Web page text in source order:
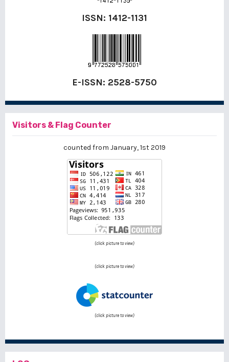
ISSN: 1412-1131
E-ISSN: 2528-5750
Visitors & Flag Counter
counted from January, 1st 2019
(click picture to view)
(click picture to view)
(click picture to view)